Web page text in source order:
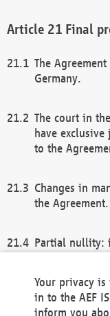
Final
The
Germany.
The court in
have
to the
Changes in
the Agreement.
Partial nullity:
remaining
general terms
Your privacy
in to the AEF
inform you